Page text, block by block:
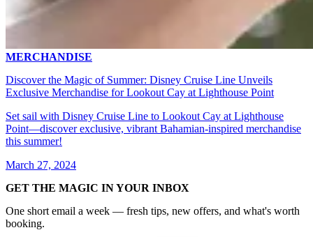
MERCHANDISE
Discover the Magic of Summer: Disney Cruise Line Unveils
Exclusive Merchandise for Lookout Cay at Lighthouse Point
Set sail with Disney Cruise Line to Lookout Cay at Lighthouse
Point—discover exclusive, vibrant Bahamian-inspired merchandise
this summer!
March 27, 2024
GET THE MAGIC IN YOUR INBOX
One short email a week — fresh tips, new offers, and what's worth
booking.